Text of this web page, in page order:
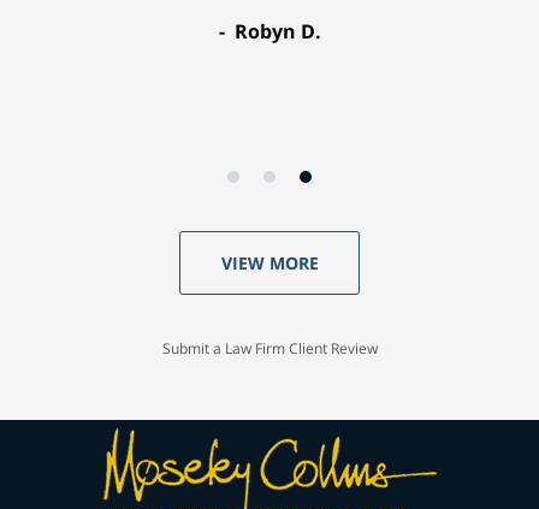
Robyn D.
VIEW MORE
Submit a Law Firm Client Review